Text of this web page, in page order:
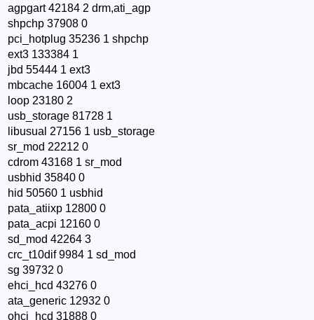
agpgart 42184 2 drm,ati_agp
shpchp 37908 0
pci_hotplug 35236 1 shpchp
ext3 133384 1
jbd 55444 1 ext3
mbcache 16004 1 ext3
loop 23180 2
usb_storage 81728 1
libusual 27156 1 usb_storage
sr_mod 22212 0
cdrom 43168 1 sr_mod
usbhid 35840 0
hid 50560 1 usbhid
pata_atiixp 12800 0
pata_acpi 12160 0
sd_mod 42264 3
crc_t10dif 9984 1 sd_mod
sg 39732 0
ehci_hcd 43276 0
ata_generic 12932 0
ohci_hcd 31888 0